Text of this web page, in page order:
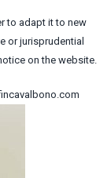
to adapt it to new
or jurisprudential
on the website.